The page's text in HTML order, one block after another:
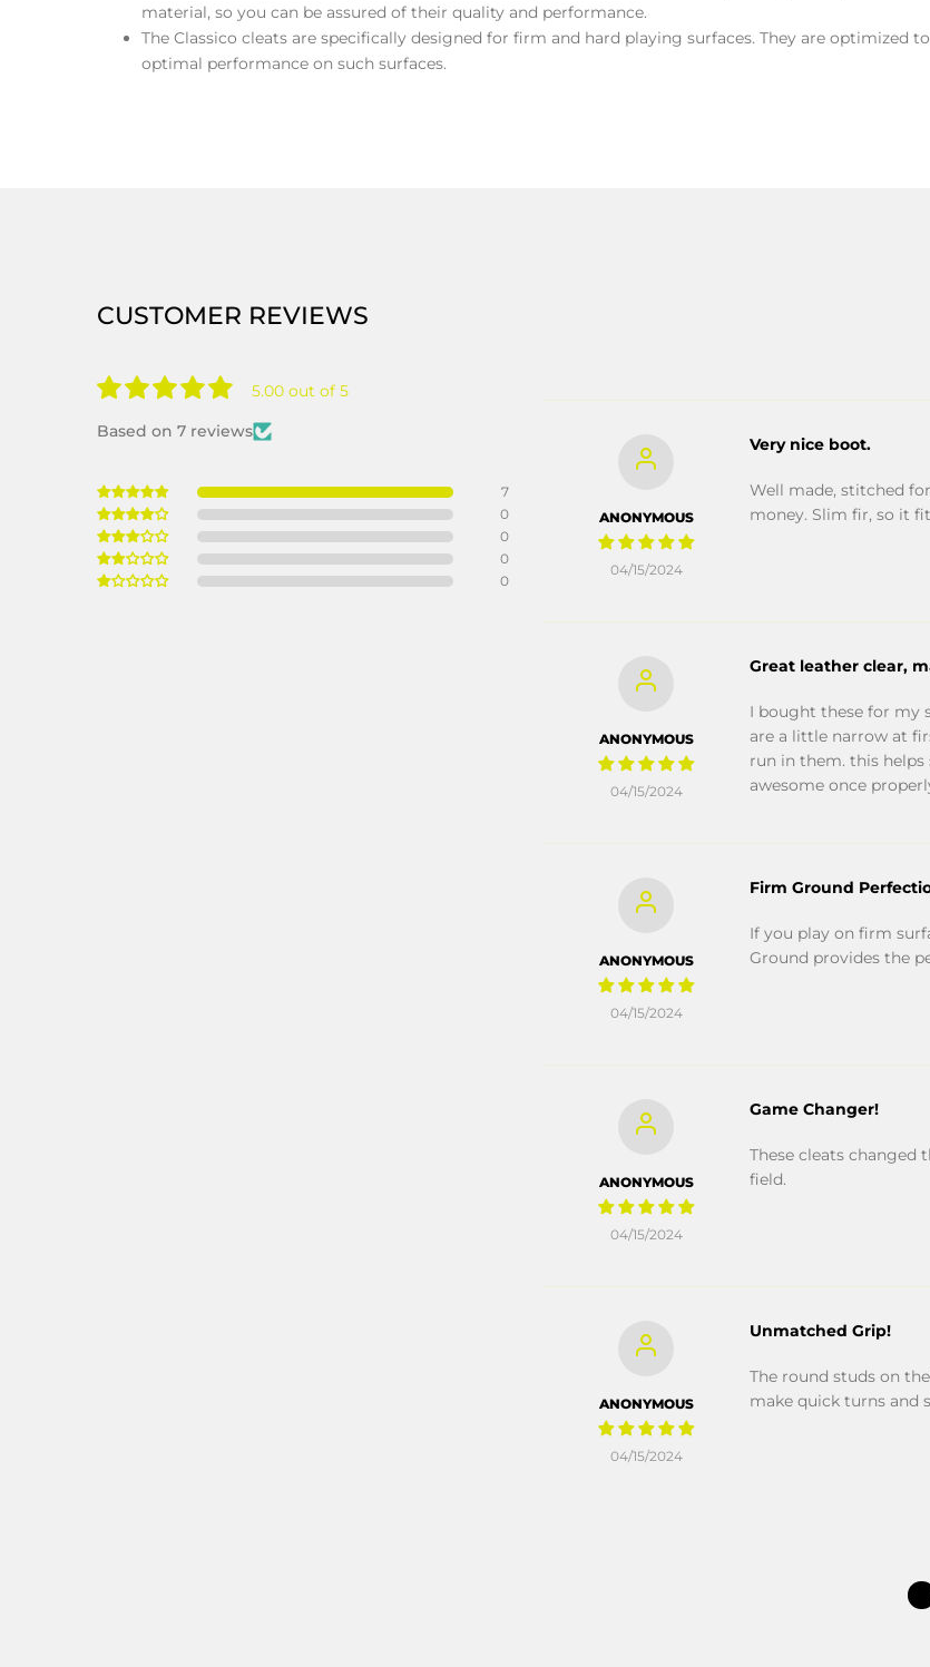
material, so you can be assured of their quality and performance.
The Classico cleats are specifically designed for firm and hard playing surfaces. They are optimized
optimal performance on such surfaces.
CUSTOMER REVIEWS
5.00 out of 5
Based on 7 reviews
7
0
0
0
0
04/15/2024
ANONYMOUS
Very nice boot.
Well made, stitched
money. Slim fir, so it
04/15/2024
ANONYMOUS
Great leather clear,
I bought these for my
are a little narrow at
run in them. this
awesome once
04/15/2024
ANONYMOUS
Firm Ground
If you play on firm
Ground provides the
04/15/2024
ANONYMOUS
Game Changer!
These cleats changed
field.
04/15/2024
ANONYMOUS
Unmatched Grip!
The round studs on
make quick turns and